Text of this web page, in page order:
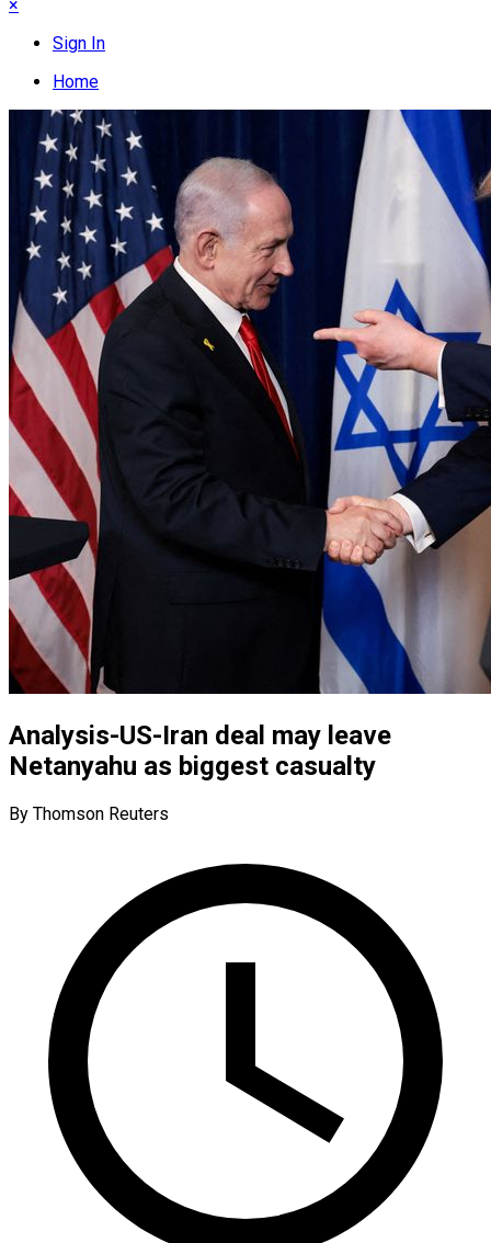
×
Sign In
Home
Analysis-US-Iran deal may leave
Netanyahu as biggest casualty
By Thomson Reuters